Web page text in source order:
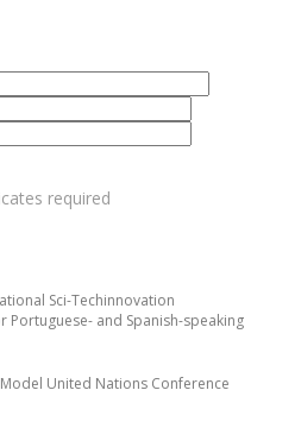
Sci-Techinnovation
Portuguese- and Spanish-speaking
United Nations Conference
required